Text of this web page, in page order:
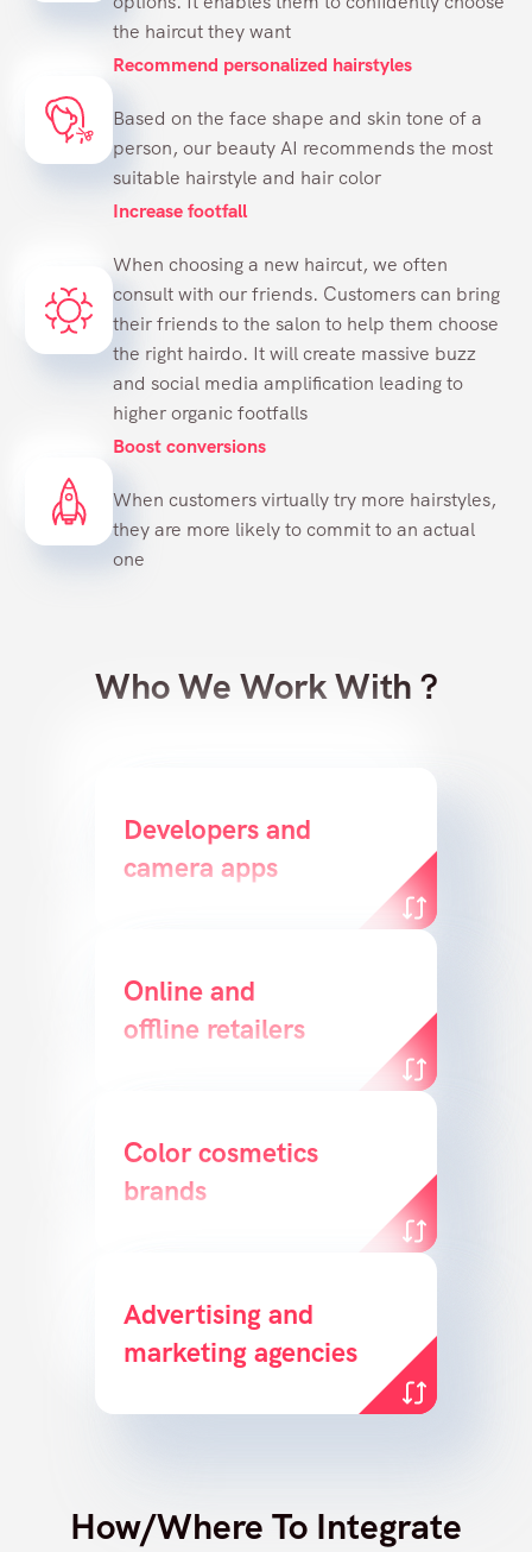
the haircut they want
Recommend personalized hairstyles
Based on the face shape and skin tone of a
person, our beauty AI recommends the most
suitable hairstyle and hair color
Increase footfall
When choosing a new haircut, we often
consult with our friends. Customers can bring
their friends to the salon to help them choose
the right hairdo. It will create massive buzz
and social media amplification leading to
higher organic footfalls
Boost conversions
When customers virtually try more hairstyles,
they are more likely to commit to an actual
one
Who We Work With ?
Developers and
camera apps
Deliver a great customer
experience
Online and
offline retailers
Create a powerful
conversion funnel
Color cosmetics
brands
Bridge the gap between
product & customer
Advertising and
marketing agencies
Enable agencies to create
sales opportunities
How/Where To Integrate